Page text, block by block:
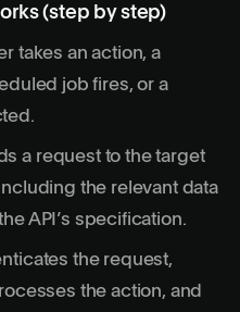
(step by step)
takes an action, a
job fires, or a
a request to the target
the relevant data
API’s specification.
the request,
the action, and